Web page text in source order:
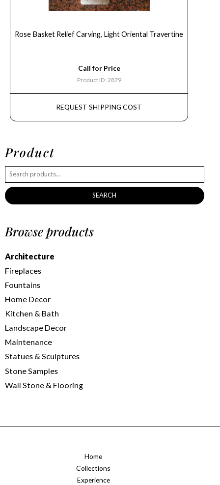
Rose Basket Relief Carving, Light Oriental Travertine
Call for Price
Product ID: 2879
REQUEST SHIPPING COST
Product
SEARCH
Browse products
Architecture
Fireplaces
Fountains
Home Decor
Kitchen & Bath
Landscape Decor
Maintenance
Statues & Sculptures
Stone Samples
Wall Stone & Flooring
Home
Collections
Experience